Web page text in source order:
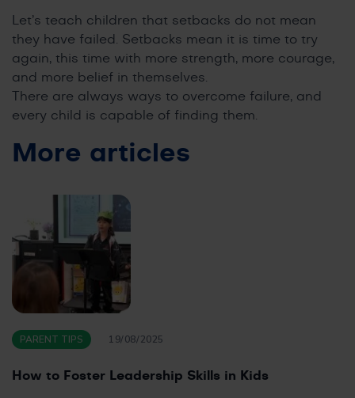
Let’s teach children that setbacks do not mean
they have failed. Setbacks mean it is time to try
again, this time with more strength, more courage,
and more belief in themselves.
There are always ways to overcome failure, and
every child is capable of finding them.
More articles
PARENT TIPS 19/08/2025
How to Foster Leadership Skills in Kids